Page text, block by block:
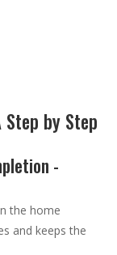
Step by Step
-
the home
and keeps the